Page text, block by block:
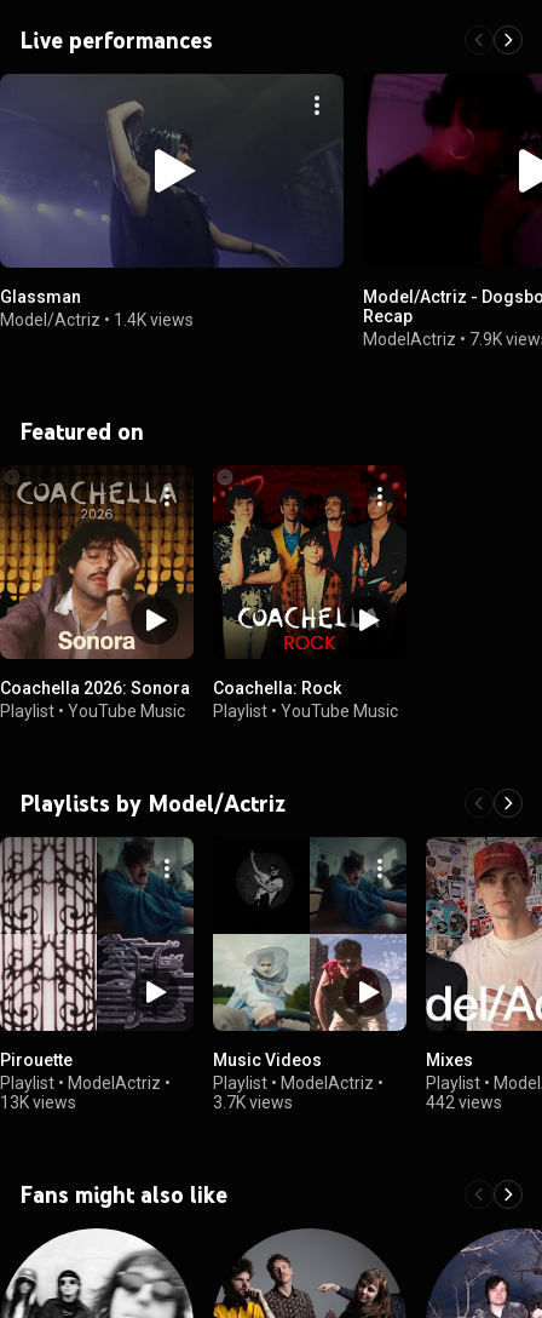
Live performances
Glassman
Model/Actriz • 1.4K views
Model/Actriz -
Recap
ModelActriz • 7.9K
Featured on
Coachella 2026: Sonora
Playlist • YouTube Music
Coachella: Rock
Playlist • YouTube Music
Playlists by Model/Actriz
Pirouette
Playlist • ModelActriz •
13K views
Music Videos
Playlist • ModelActriz •
3.7K views
Mixes
Playlist •
442 views
Fans might also like